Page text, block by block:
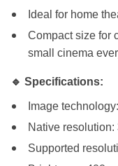
Ideal for home
Compact size for
small cinema
🔹 Specifications:
Image
Native resolution:
Supported